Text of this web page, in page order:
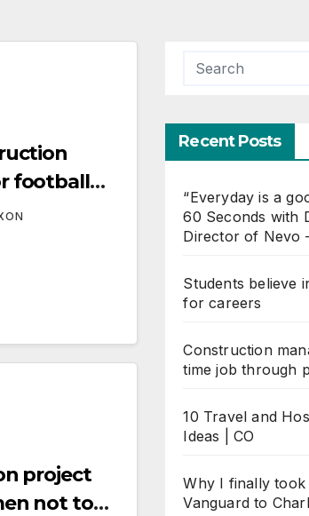
football
project
not to
Recent Posts
“Everyday is a
60 Seconds with
Director of Nevo
Students believe
for careers
Construction
time job through
10 Travel and
Ideas | CO
Why I finally
Vanguard to